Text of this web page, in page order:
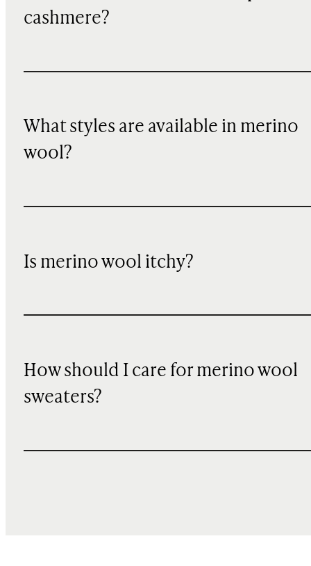
cashmere?
What styles are available in merino
wool?
Is merino wool itchy?
How should I care for merino wool
sweaters?